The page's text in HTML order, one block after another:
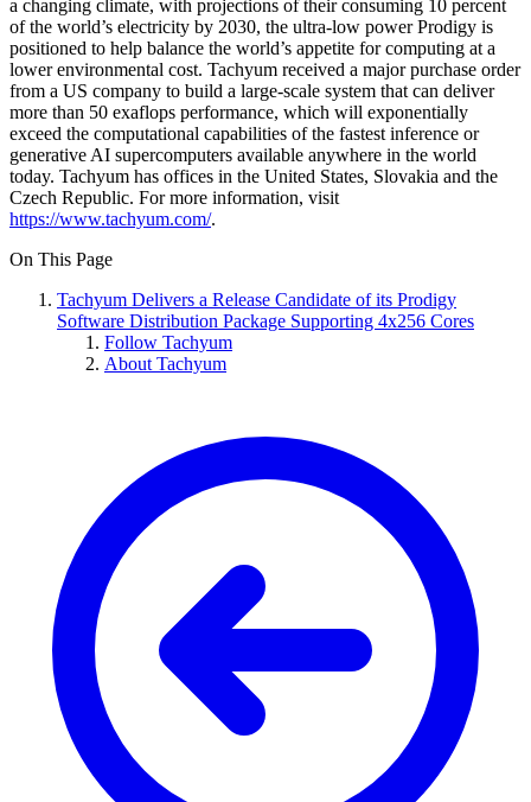
a changing climate, with projections of their consuming 10 percent
of the world’s electricity by 2030, the ultra-low power Prodigy is
positioned to help balance the world’s appetite for computing at a
lower environmental cost. Tachyum received a major purchase order
from a US company to build a large-scale system that can deliver
more than 50 exaflops performance, which will exponentially
exceed the computational capabilities of the fastest inference or
generative AI supercomputers available anywhere in the world
today. Tachyum has offices in the United States, Slovakia and the
Czech Republic. For more information, visit
https://www.tachyum.com/.
On This Page
Tachyum Delivers a Release Candidate of its Prodigy
Software Distribution Package Supporting 4x256 Cores
Follow Tachyum
About Tachyum